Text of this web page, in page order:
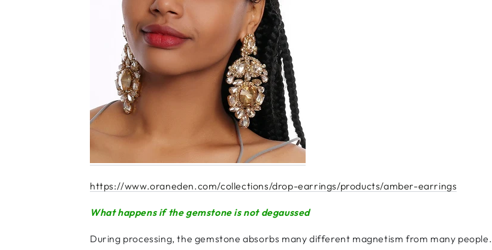
https://www.oraneden.com/collections/drop-earrings/products/amber-earrings
What happens if the gemstone is not degaussed
During processing, the gemstone absorbs many different magnetism from many people.